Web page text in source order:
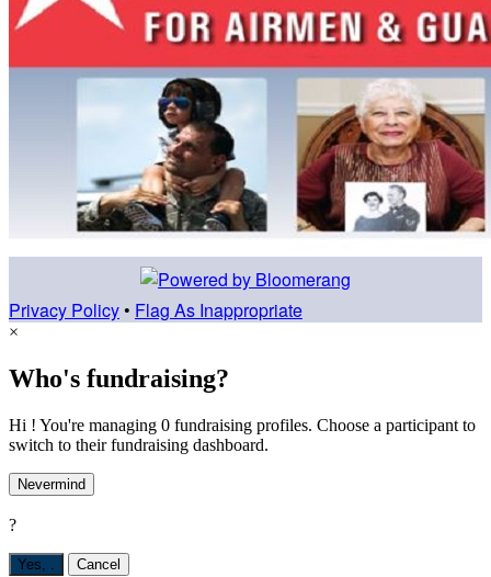
Privacy Policy • Flag As Inappropriate
×
Who's fundraising?
Hi ! You're managing 0 fundraising profiles. Choose a participant to
switch to their fundraising dashboard.
Nevermind
?
Yes, . Cancel